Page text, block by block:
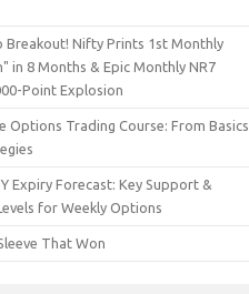
Breakout! Nifty Prints 1st Monthly
in 8 Months & Epic Monthly NR7
Point Explosion
Options Trading Course: From Basics
Expiry Forecast: Key Support &
for Weekly Options
That Won